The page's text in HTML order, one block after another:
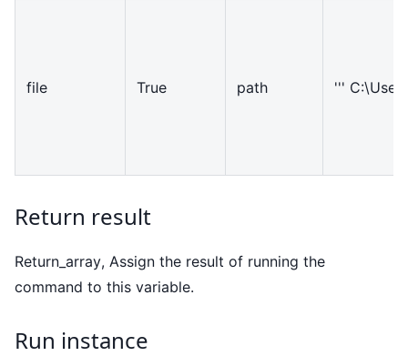
file True path '''
Return result
Return array, Assign the result of running the
command to this variable.
Run instance